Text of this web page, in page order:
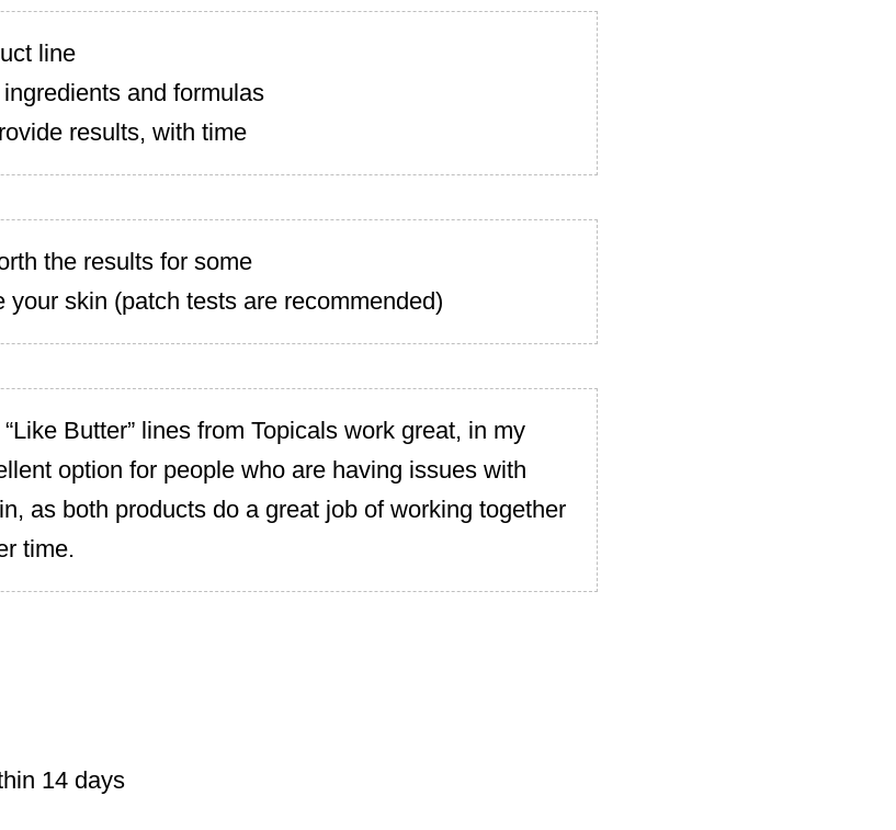
line
and formulas
results, with time
the results for some
your skin (patch tests are recommended)
Butter” lines from Topicals work great, in my
option for people who are having issues with
as both products do a great job of working together
time.
14 days